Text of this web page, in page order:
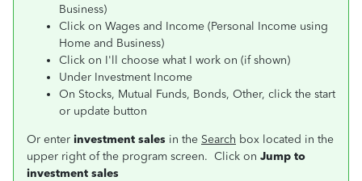
Business)
Click on Wages and Income (Personal Income using
Home and Business)
Click on I'll choose what I work on (if shown)
Under Investment Income
On Stocks, Mutual Funds, Bonds, Other, click the start
or update button
Or enter investment sales in the Search box located in the
upper right of the program screen. Click on Jump to
investment sales